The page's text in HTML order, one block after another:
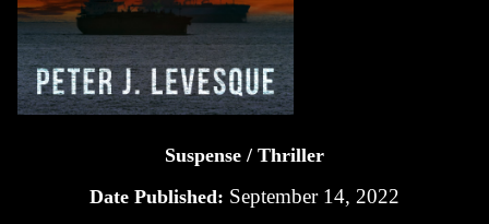
Suspense / Thriller
Date Published: September 14, 2022